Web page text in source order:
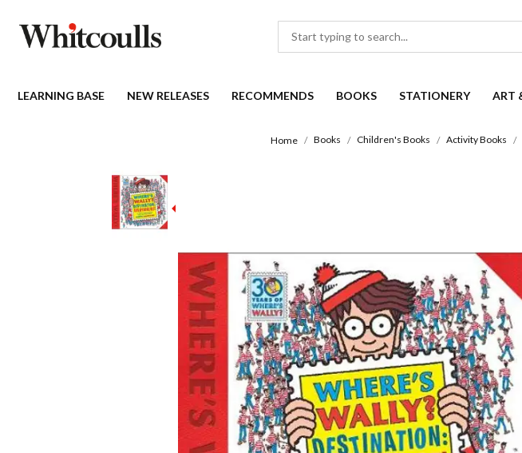
LEARNING BASE NEW RELEASES RECOMMENDS BOOKS STATIONERY ART
Home Books Children's Books Activity Books